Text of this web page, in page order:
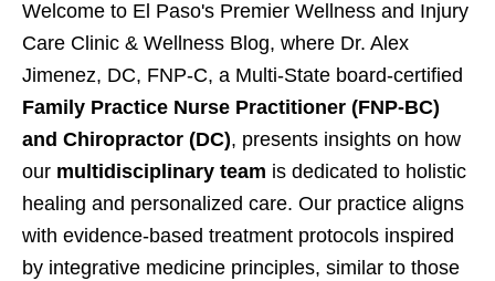
Welcome to El Paso's Premier Wellness and Injury
Care Clinic & Wellness Blog, where Dr. Alex
Jimenez, DC, FNP-C, a Multi-State board-certified
Family Practice Nurse Practitioner (FNP-BC)
and Chiropractor (DC), presents insights on how
our multidisciplinary team is dedicated to holistic
healing and personalized care. Our practice aligns
with evidence-based treatment protocols inspired
by integrative medicine principles, similar to those